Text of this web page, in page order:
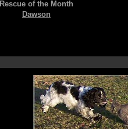
Rescue of the Month
Dawson